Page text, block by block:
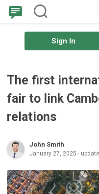
Sign In
The first
fair to link
relations
John Smith
January 27, 2025 ·